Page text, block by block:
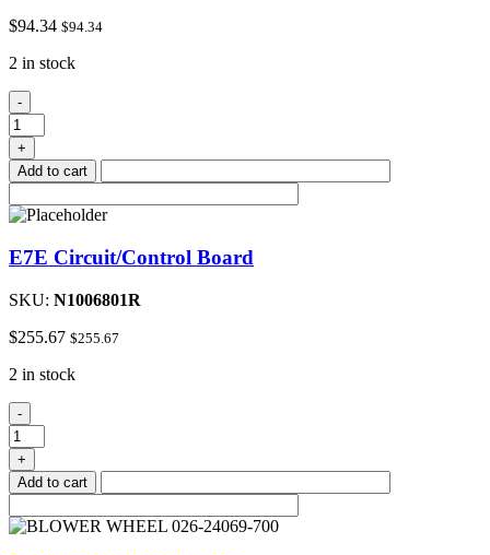
$94.34 $94.34
2 in stock
INTERTHEM
CONTROL
BORAD
quantity
-
+
Add to cart
E7E Circuit/Control Board
SKU: N1006801R
$255.67 $255.67
2 in stock
E7E
Circuit/Control
Board
quantity
-
+
Add to cart